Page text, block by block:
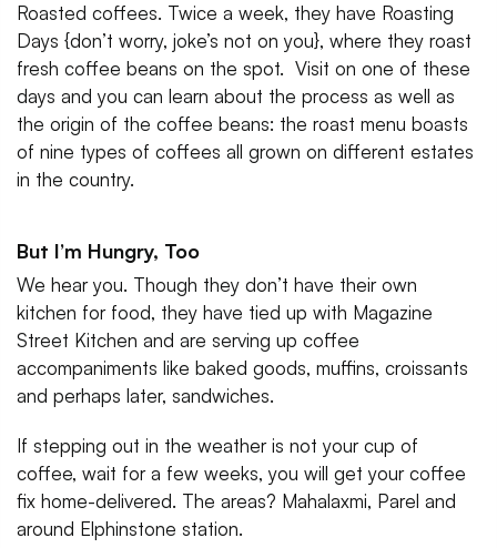
Roasted coffees. Twice a week, they have Roasting
Days {don’t worry, joke’s not on you}, where they roast
fresh coffee beans on the spot. Visit on one of these
days and you can learn about the process as well as
the origin of the coffee beans: the roast menu boasts
of nine types of coffees all grown on different estates
in the country.
But I’m Hungry, Too
We hear you. Though they don’t have their own
kitchen for food, they have tied up with Magazine
Street Kitchen and are serving up coffee
accompaniments like baked goods, muffins, croissants
and perhaps later, sandwiches.
If stepping out in the weather is not your cup of
coffee, wait for a few weeks, you will get your coffee
fix home-delivered. The areas? Mahalaxmi, Parel and
around Elphinstone station.